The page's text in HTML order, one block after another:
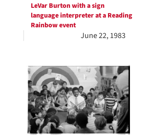
LeVar Burton with a sign
language interpreter at a Reading
Rainbow event
June 22, 1983